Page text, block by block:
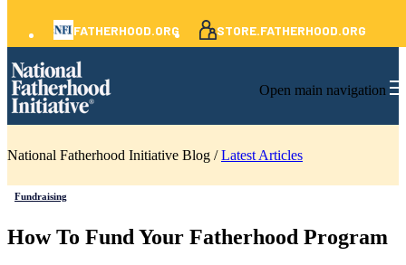
FATHERHOOD.ORG STORE.FATHERHOOD.ORG
Open main navigation
National Fatherhood Initiative Blog /Latest Articles
Fundraising
How To Fund Your Fatherhood Program